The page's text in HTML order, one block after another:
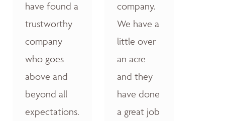
have found a
trustworthy
company
who goes
above and
beyond all
expectations.
company.
We have a
little over
an acre
and they
have done
a great job